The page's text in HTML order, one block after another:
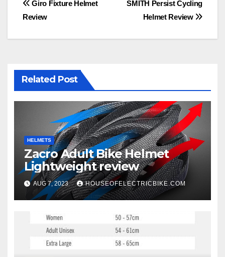
Post
SMITH Persist Cycling
Helmet Review
Giro Fixture Helmet
Review
Related Post
HELMETS
Zacro Adult Bike Helmet
Lightweight review
AUG 7, 2023 HOUSEOFELECTRICBIKE.COM